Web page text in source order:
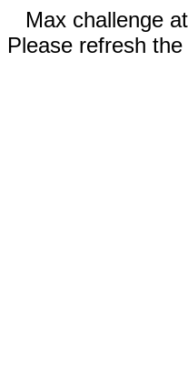
Max challenge
Please refresh